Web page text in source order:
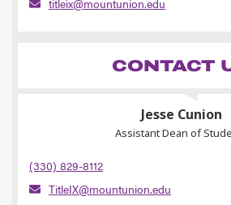
CONTACT
Jesse Cunion
Assistant Dean of
(330) 829-8112
TitleIX@mountunion.edu